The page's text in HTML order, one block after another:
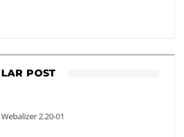
POST
2.20-01